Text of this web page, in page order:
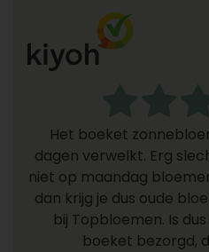
Het boeket
dagen verwelkt. Erg
niet op maandag
dan krijg je dus oude
bij Topbloemen. Is
boeket bezorgd,